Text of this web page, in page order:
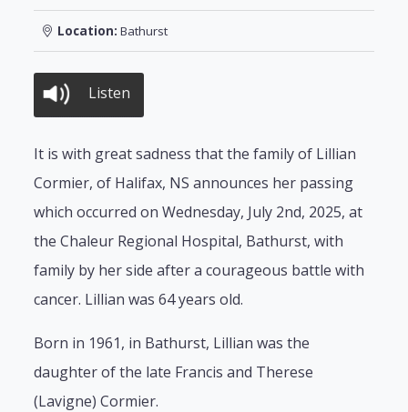
Location: Bathurst
Listen
It is with great sadness that the family of Lillian
Cormier, of Halifax, NS announces her passing
which occurred on Wednesday, July 2nd, 2025, at
the Chaleur Regional Hospital, Bathurst, with
family by her side after a courageous battle with
cancer. Lillian was 64 years old.
Born in 1961, in Bathurst, Lillian was the
daughter of the late Francis and Therese
(Lavigne) Cormier.